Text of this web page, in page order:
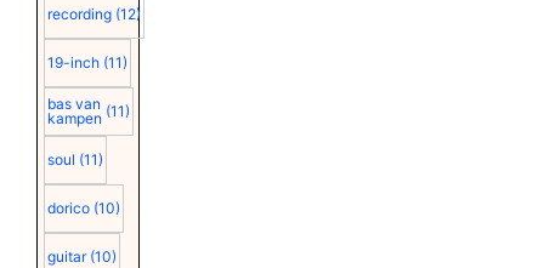
recording (12)
19-inch (11)
bas van
kampen (11)
soul (11)
dorico (10)
guitar (10)